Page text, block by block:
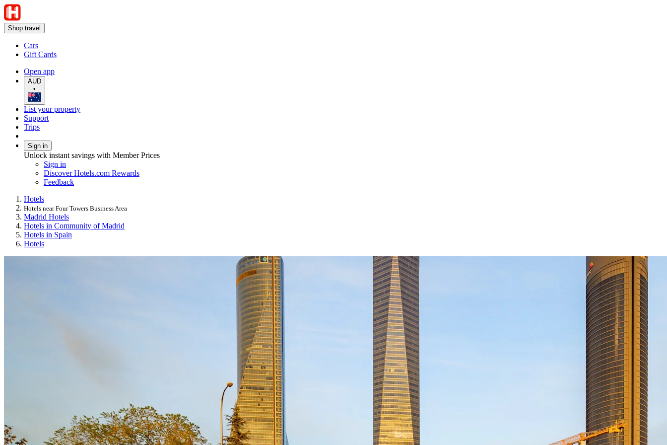
Shop travel
Cars
Gift Cards
Open app
AUD
•
List your property
Support
Trips
Sign in
Unlock instant savings with Member Prices
Sign in
Discover Hotels.com Rewards
Feedback
Hotels
Hotels near Four Towers Business Area
Madrid Hotels
Hotels in Community of Madrid
Hotels in Spain
Hotels